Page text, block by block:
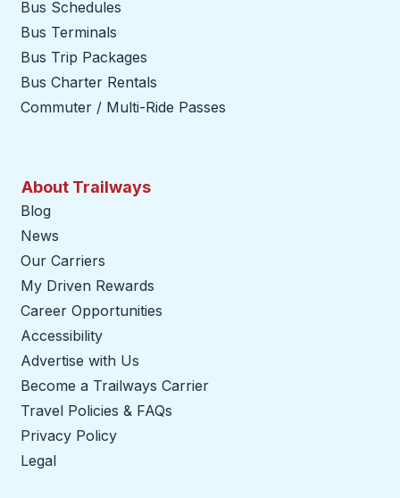
Bus Schedules
Bus Terminals
Bus Trip Packages
Bus Charter Rentals
Commuter / Multi-Ride Passes
About Trailways
Blog
News
Our Carriers
My Driven Rewards
Career Opportunities
Accessibility
Advertise with Us
Become a Trailways Carrier
Travel Policies & FAQs
Privacy Policy
Legal